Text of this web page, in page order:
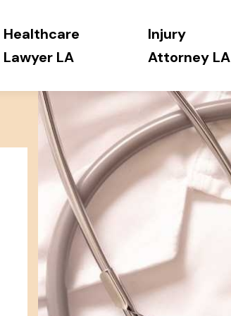
Healthcare
Lawyer LA
Injury
Attorney LA